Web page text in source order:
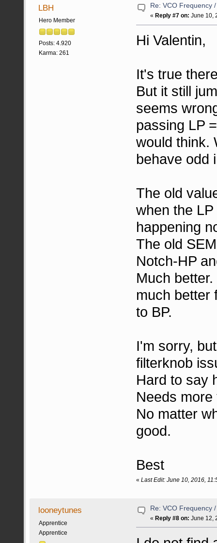
LBH
Hero Member
Posts: 4.920
Karma: 261
Re: VCO Frequency
« Reply #7 on: June 10,
Hi Valentin,
It's true
But it still
seems
passing LP
would think.
behave odd
The old
when the
happening
The old
Notch-HP
Much
much better
to BP.
I'm sorry,
filterknob
Hard to say
Needs more
No matter
good.
Best
«Last Edit: June 10, 2016,
looneytunes
Apprentice
Apprentice
Re: VCO Frequency
«Reply #8 on: June 12,